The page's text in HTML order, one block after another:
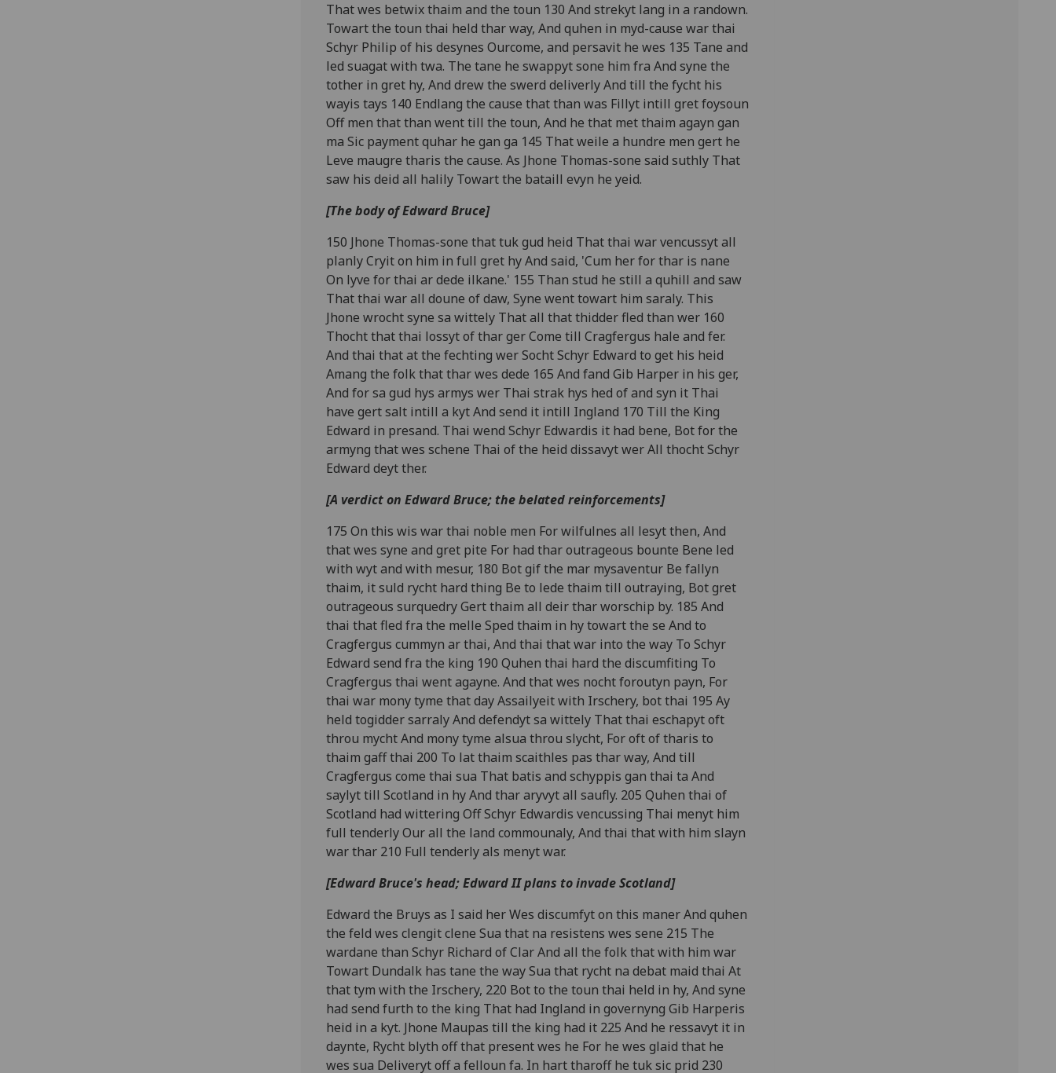
That wes betwix thaim and the toun 130 And strekyt lang in a randown.
Towart the toun thai held thar way, And quhen in myd-cause war thai
Schyr Philip of his desynes Ourcome, and persavit he wes 135 Tane and
led suagat with twa. The tane he swappyt sone him fra And syne the
tother in gret hy, And drew the swerd deliverly And till the fycht his
wayis tays 140 Endlang the cause that than was Fillyt intill gret foysoun
Off men that than went till the toun, And he that met thaim agayn gan
ma Sic payment quhar he gan ga 145 That weile a hundre men gert he
Leve maugre tharis the cause. As Jhone Thomas-sone said suthly That
saw his deid all halily Towart the bataill evyn he yeid.
[The body of Edward Bruce]
150 Jhone Thomas-sone that tuk gud heid That thai war vencussyt all
planly Cryit on him in full gret hy And said, 'Cum her for thar is nane
On lyve for thai ar dede ilkane.' 155 Than stud he still a quhill and saw
That thai war all doune of daw, Syne went towart him saraly. This
Jhone wrocht syne sa wittely That all that thidder fled than wer 160
Thocht that thai lossyt of thar ger Come till Cragfergus hale and fer.
And thai that at the fechting wer Socht Schyr Edward to get his heid
Amang the folk that thar wes dede 165 And fand Gib Harper in his ger,
And for sa gud hys armys wer Thai strak hys hed of and syn it Thai
have gert salt intill a kyt And send it intill Ingland 170 Till the King
Edward in presand. Thai wend Schyr Edwardis it had bene, Bot for the
armyng that wes schene Thai of the heid dissavyt wer All thocht Schyr
Edward deyt ther.
[A verdict on Edward Bruce; the belated reinforcements]
175 On this wis war thai noble men For wilfulnes all lesyt then, And
that wes syne and gret pite For had thar outrageous bounte Bene led
with wyt and with mesur, 180 Bot gif the mar mysaventur Be fallyn
thaim, it suld rycht hard thing Be to lede thaim till outraying, Bot gret
outrageous surquedry Gert thaim all deir thar worschip by. 185 And
thai that fled fra the melle Sped thaim in hy towart the se And to
Cragfergus cummyn ar thai, And thai that war into the way To Schyr
Edward send fra the king 190 Quhen thai hard the discumfiting To
Cragfergus thai went agayne. And that wes nocht foroutyn payn, For
thai war mony tyme that day Assailyeit with Irschery, bot thai 195 Ay
held togidder sarraly And defendyt sa wittely That thai eschapyt oft
throu mycht And mony tyme alsua throu slycht, For oft of tharis to
thaim gaff thai 200 To lat thaim scaithles pas thar way, And till
Cragfergus come thai sua That batis and schyppis gan thai ta And
saylyt till Scotland in hy And thar aryvyt all saufly. 205 Quhen thai of
Scotland had wittering Off Schyr Edwardis vencussing Thai menyt him
full tenderly Our all the land commounaly, And thai that with him slayn
war thar 210 Full tenderly als menyt war.
[Edward Bruce's head; Edward II plans to invade Scotland]
Edward the Bruys as I said her Wes discumfyt on this maner And quhen
the feld wes clengit clene Sua that na resistens wes sene 215 The
wardane than Schyr Richard of Clar And all the folk that with him war
Towart Dundalk has tane the way Sua that rycht na debat maid thai At
that tym with the Irschery, 220 Bot to the toun thai held in hy, And syne
had send furth to the king That had Ingland in governyng Gib Harperis
heid in a kyt. Jhone Maupas till the king had it 225 And he ressavyt it in
daynte, Rycht blyth off that present wes he For he wes glaid that he
wes sua Deliveryt off a felloun fa. In hart tharoff he tuk sic prid 230